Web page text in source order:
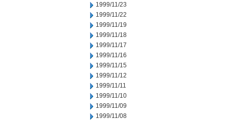
1999/11/23
1999/11/22
1999/11/19
1999/11/18
1999/11/17
1999/11/16
1999/11/15
1999/11/12
1999/11/11
1999/11/10
1999/11/09
1999/11/08